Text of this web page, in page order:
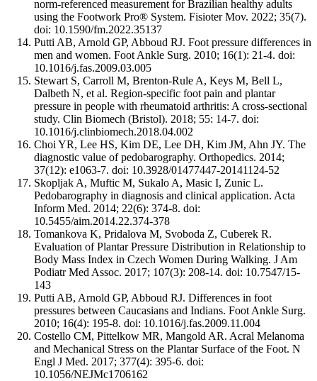
norm-referenced measurement for Brazilian healthy adults
using the Footwork Pro® System. Fisioter Mov. 2022; 35(7).
doi: 10.1590/fm.2022.35137
Putti AB, Arnold GP, Abboud RJ. Foot pressure differences in
men and women. Foot Ankle Surg. 2010; 16(1): 21-4. doi:
10.1016/j.fas.2009.03.005
Stewart S, Carroll M, Brenton-Rule A, Keys M, Bell L,
Dalbeth N, et al. Region-specific foot pain and plantar
pressure in people with rheumatoid arthritis: A cross-sectional
study. Clin Biomech (Bristol). 2018; 55: 14-7. doi:
10.1016/j.clinbiomech.2018.04.002
Choi YR, Lee HS, Kim DE, Lee DH, Kim JM, Ahn JY. The
diagnostic value of pedobarography. Orthopedics. 2014;
37(12): e1063-7. doi: 10.3928/01477447-20141124-52
Skopljak A, Muftic M, Sukalo A, Masic I, Zunic L.
Pedobarography in diagnosis and clinical application. Acta
Inform Med. 2014; 22(6): 374-8. doi:
10.5455/aim.2014.22.374-378
Tomankova K, Pridalova M, Svoboda Z, Cuberek R.
Evaluation of Plantar Pressure Distribution in Relationship to
Body Mass Index in Czech Women During Walking. J Am
Podiatr Med Assoc. 2017; 107(3): 208-14. doi: 10.7547/15-
143
Putti AB, Arnold GP, Abboud RJ. Differences in foot
pressures between Caucasians and Indians. Foot Ankle Surg.
2010; 16(4): 195-8. doi: 10.1016/j.fas.2009.11.004
Costello CM, Pittelkow MR, Mangold AR. Acral Melanoma
and Mechanical Stress on the Plantar Surface of the Foot. N
Engl J Med. 2017; 377(4): 395-6. doi:
10.1056/NEJMc1706162